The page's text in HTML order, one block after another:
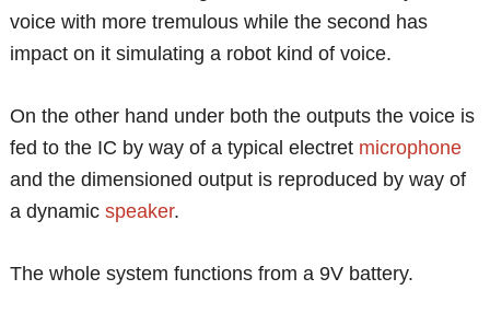
voice with more tremulous while the second has
impact on it simulating a robot kind of voice.
On the other hand under both the outputs the voice is
fed to the IC by way of a typical electret microphone
and the dimensioned output is reproduced by way of
a dynamicspeaker.
The whole system functions from a 9V battery.